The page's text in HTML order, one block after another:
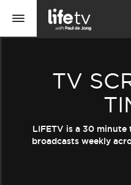
TVToggle
navigation
TV
LIFETV is a 30
broadcasts weekly